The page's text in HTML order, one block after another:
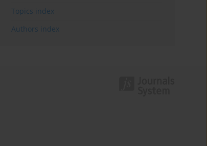
Topics index
Authors index